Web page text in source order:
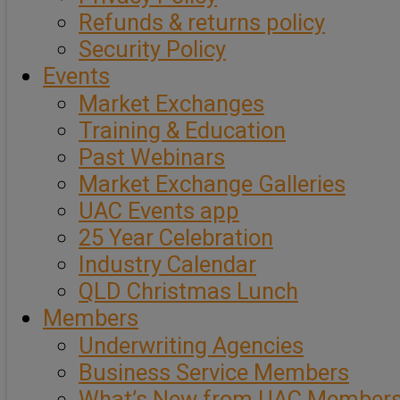
Refunds & returns policy
Security Policy
Events
Market Exchanges
Training & Education
Past Webinars
Market Exchange Galleries
UAC Events app
25 Year Celebration
Industry Calendar
QLD Christmas Lunch
Members
Underwriting Agencies
Business Service Members